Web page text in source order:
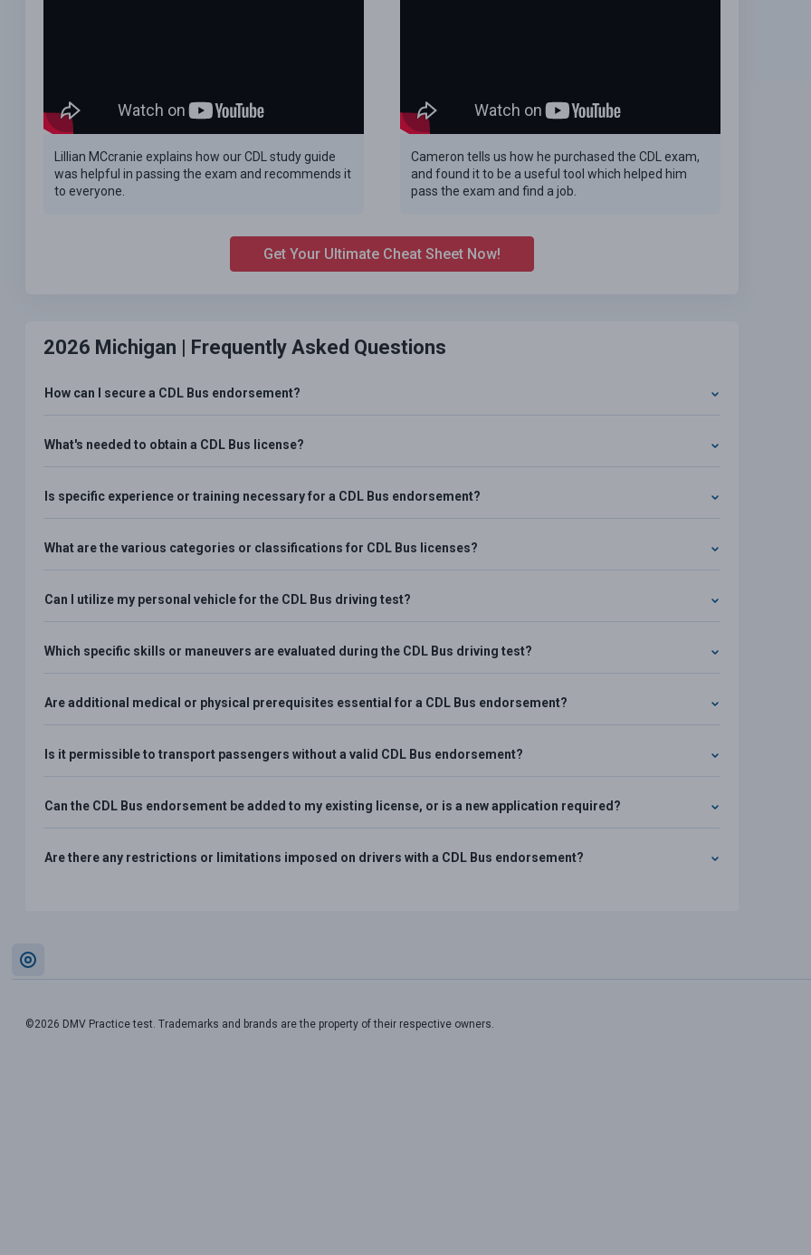
Lillian MCcranie explains how our CDL study guide
was helpful in passing the exam and recommends it
to everyone.
Cameron tells us how he purchased the CDL exam,
and found it to be a useful tool which helped him
pass the exam and find a job.
Get Your Ultimate Cheat Sheet Now!
2026 Michigan | Frequently Asked Questions
How can I secure a CDL Bus endorsement?
What's needed to obtain a CDL Bus license?
Is specific experience or training necessary for a CDL Bus endorsement?
What are the various categories or classifications for CDL Bus licenses?
Can I utilize my personal vehicle for the CDL Bus driving test?
Which specific skills or maneuvers are evaluated during the CDL Bus driving test?
Are additional medical or physical prerequisites essential for a CDL Bus endorsement?
Is it permissible to transport passengers without a valid CDL Bus endorsement?
Can the CDL Bus endorsement be added to my existing license, or is a new application required?
Are there any restrictions or limitations imposed on drivers with a CDL Bus endorsement?
©2026 DMV Practice test. Trademarks and brands are the property of their respective owners.